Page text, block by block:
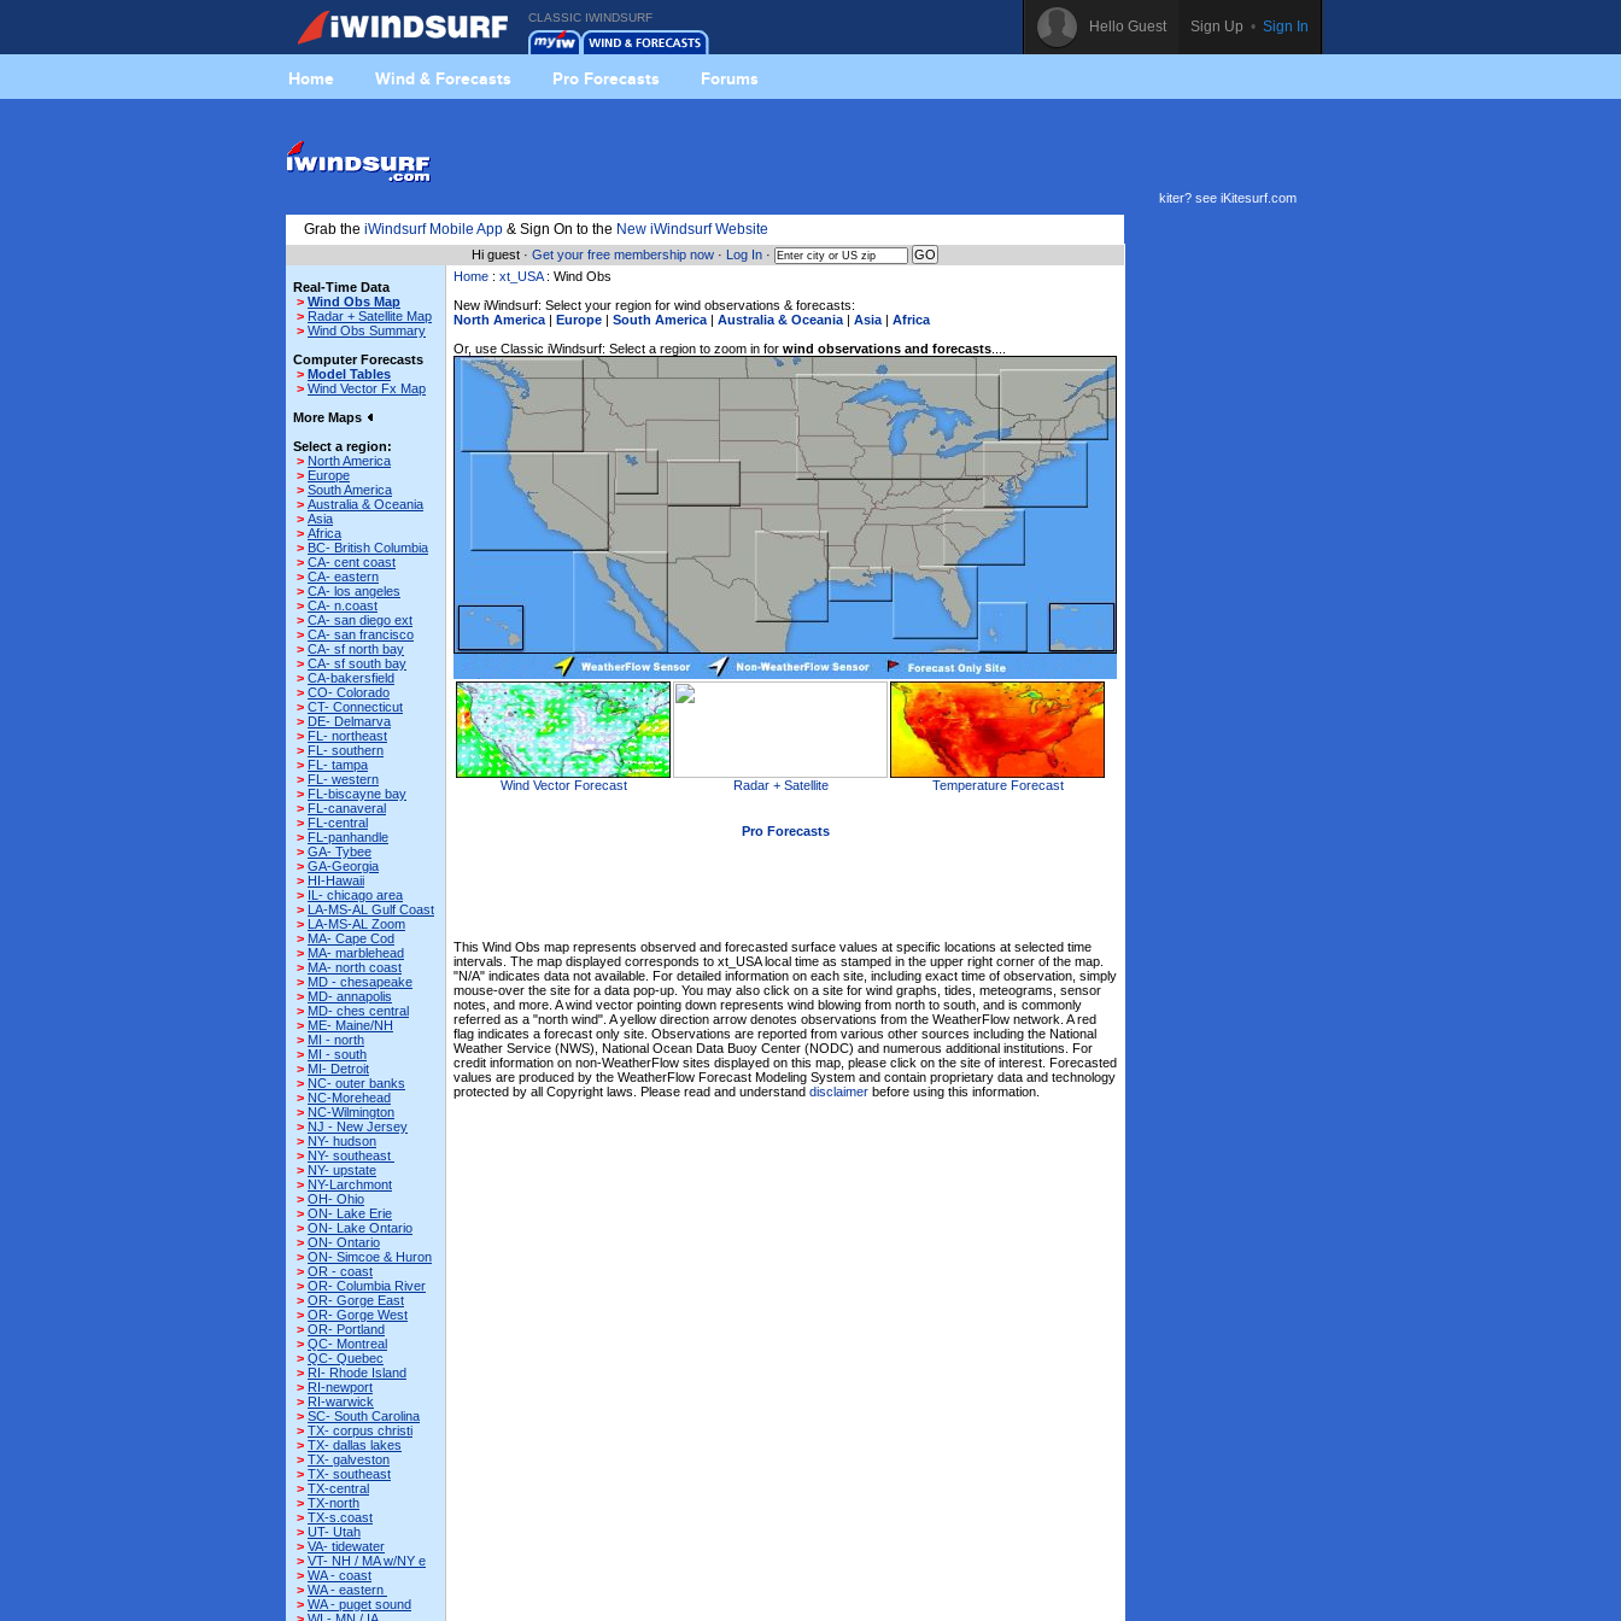
CLASSIC IWINDSURF
Hello Guest Sign Up • Sign In
Home Wind & Forecasts Pro Forecasts Forums
kiter? see iKitesurf.com
Grab the iWindsurf Mobile App & Sign On to the New iWindsurf Website
Hi guest · Get your free membership now · Log In ·
Real-Time Data
> Wind Obs Map
> Radar + Satellite Map
> Wind Obs Summary
Computer Forecasts
> Model Tables
> Wind Vector Fx Map
More Maps
Select a region:
> North America
> Europe
> South America
> Australia & Oceania
> Asia
> Africa
> BC- British Columbia
> CA- cent coast
> CA- eastern
> CA- los angeles
> CA- n.coast
> CA- san diego ext
> CA- san francisco
> CA- sf north bay
> CA- sf south bay
> CA-bakersfield
> CO- Colorado
> CT- Connecticut
> DE- Delmarva
> FL- northeast
> FL- southern
> FL- tampa
> FL- western
> FL-biscayne bay
> FL-canaveral
> FL-central
> FL-panhandle
> GA- Tybee
> GA-Georgia
> HI-Hawaii
> IL- chicago area
> LA-MS-AL Gulf Coast
> LA-MS-AL Zoom
> MA- Cape Cod
> MA- marblehead
> MA- north coast
> MD - chesapeake
> MD- annapolis
> MD- ches central
> ME- Maine/NH
> MI - north
> MI - south
> MI- Detroit
> NC- outer banks
> NC-Morehead
> NC-Wilmington
> NJ - New Jersey
> NY- hudson
> NY- southeast
> NY- upstate
> NY-Larchmont
> OH- Ohio
> ON- Lake Erie
> ON- Lake Ontario
> ON- Ontario
> ON- Simcoe & Huron
> OR - coast
> OR- Columbia River
> OR- Gorge East
> OR- Gorge West
> OR- Portland
> QC- Montreal
> QC- Quebec
> RI- Rhode Island
> RI-newport
> RI-warwick
> SC- South Carolina
> TX- corpus christi
> TX- dallas lakes
> TX- galveston
> TX- southeast
> TX-central
> TX-north
> TX-s.coast
> UT- Utah
> VA- tidewater
> VT- NH / MA w/NY e
> WA - coast
> WA - eastern
> WA - puget sound
Home : xt_USA: Wind Obs
New iWindsurf: Select your region for wind observations & forecasts:
North America | Europe | South America | Australia & Oceania | Asia | Africa
Or, use Classic iWindsurf: Select a region to zoom in for wind observations and forecasts
Wind Vector Forecast Radar + Satellite Temperature Forecast
Pro Forecasts
This Wind Obs map represents observed and forecasted surface values at specific locations at selected time
intervals. The map displayed corresponds to xt_USA local time as stamped in the upper right corner of the map.
"N/A" indicates data not available. For detailed information on each site, including exact time of observation, simply
mouse-over the site for a data pop-up. You may also click on a site for wind graphs, tides, meteograms, sensor
notes, and more. A wind vector pointing down represents wind blowing from north to south, and is commonly
referred as a "north wind". A yellow direction arrow denotes observations from the WeatherFlow network. A red
flag indicates a forecast only site. Observations are reported from various other sources including the National
Weather Service (NWS), National Ocean Data Buoy Center (NODC) and numerous additional institutions. For
credit information on non-WeatherFlow sites displayed on this map, please click on the site of interest. Forecasted
values are produced by the WeatherFlow Forecast Modeling System and contain proprietary data and technology
protected by all Copyright laws. Please read and understand disclaimer before using this information.